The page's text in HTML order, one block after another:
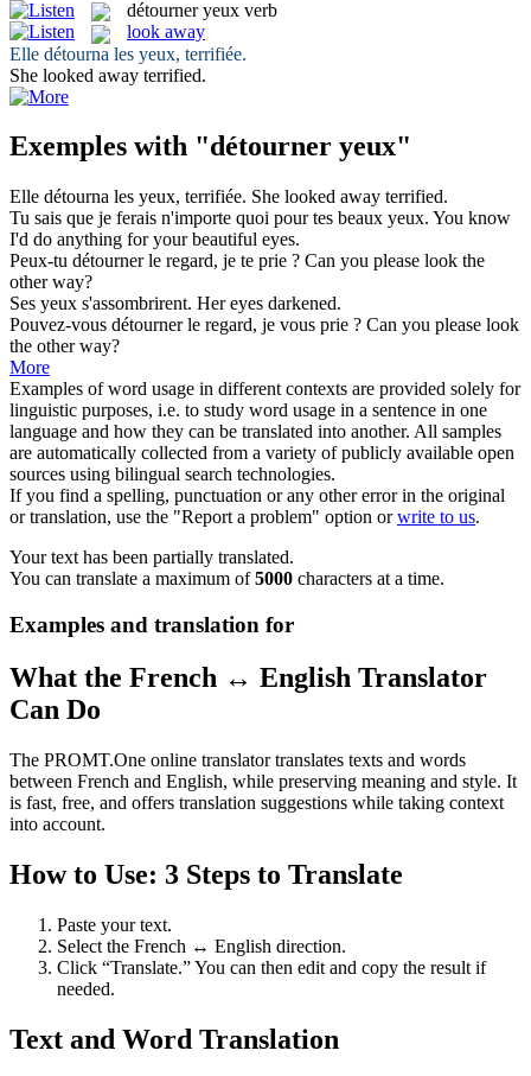
détourner yeux verb
look away
Elle détourna les yeux, terrifiée.
She looked away terrified.
Exemples with "détourner yeux"
Elle détourna les yeux, terrifiée. She looked away terrified.
Tu sais que je ferais n'importe quoi pour tes beaux yeux. You know
I'd do anything for your beautiful eyes.
Peux-tu détournerle regard, je te prie ? Can you please look the
other way?
Ses yeux s'assombrirent. Hereyes darkened.
Pouvez-vous détournerle regard, je vous prie ? Can you please look
the other way?
More
Examples of word usage in different contexts are provided solely for
linguistic purposes, i.e. to study word usage in a sentence in one
language and how they can be translated into another. All samples
are automatically collected from a variety of publicly available open
sources using bilingual search technologies.
If you find a spelling, punctuation or any other error in the original
or translation, use the "Report a problem" option orwrite to us.
Your text has been partially translated.
You can translate a maximum of5000 characters at a time.
Examples and translation for
What the French ↔ English Translator
Can Do
The PROMT.One online translator translates texts and words
between French and English, while preserving meaning and style. It
is fast, free, and offers translation suggestions while taking context
into account.
How to Use: 3 Steps to Translate
Paste your text.
Select the French ↔ English direction.
Click “Translate.” You can then edit and copy the result if
needed.
Text and Word Translation